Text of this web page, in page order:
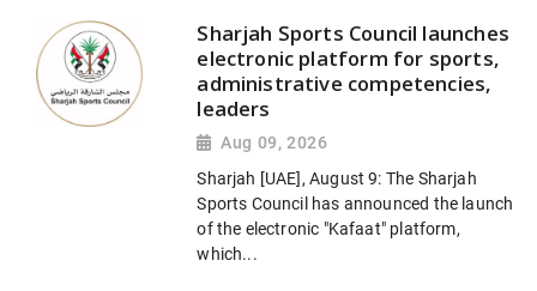
Sharjah Sports Council launches
electronic platform for sports,
administrative competencies,
leaders
Aug 09, 2026
Sharjah [UAE], August 9: The Sharjah
Sports Council has announced the launch
of the electronic "Kafaat" platform,
which...